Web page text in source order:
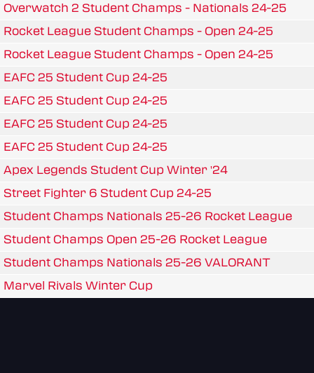
Overwatch 2 Student Champs - Nationals 24-25
Rocket League Student Champs - Open 24-25
Rocket League Student Champs - Open 24-25
EAFC 25 Student Cup 24-25
EAFC 25 Student Cup 24-25
EAFC 25 Student Cup 24-25
EAFC 25 Student Cup 24-25
Apex Legends Student Cup Winter '24
Street Fighter 6 Student Cup 24-25
Student Champs Nationals 25-26 Rocket League
Student Champs Open 25-26 Rocket League
Student Champs Nationals 25-26 VALORANT
Marvel Rivals Winter Cup